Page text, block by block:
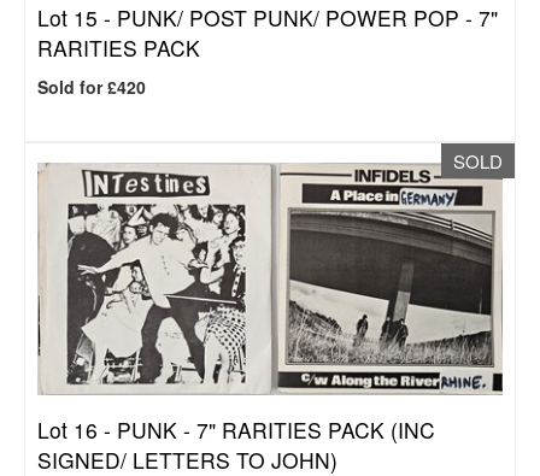
Lot 15 - PUNK/ POST PUNK/ POWER POP - 7"
RARITIES PACK
Sold for £420
SOLD
Lot 16 - PUNK - 7" RARITIES PACK (INC
SIGNED/ LETTERS TO JOHN)